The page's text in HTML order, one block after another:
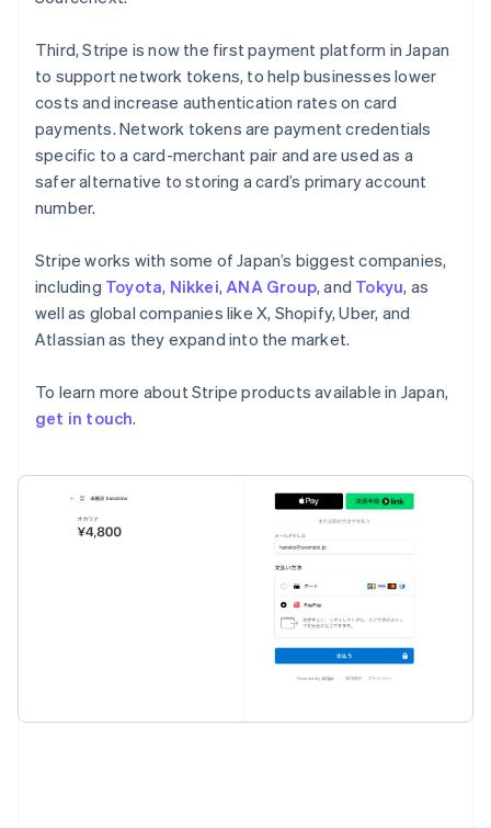
Third, Stripe is now the first payment platform in Japan
to support network tokens, to help businesses lower
costs and increase authentication rates on card
payments. Network tokens are payment credentials
specific to a card-merchant pair and are used as a
safer alternative to storing a card’s primary account
number.
Stripe works with some of Japan’s biggest companies,
including Toyota, Nikkei,ANA Group, and Tokyu, as
well as global companies like X, Shopify, Uber, and
Atlassian as they expand into the market.
To learn more about Stripe products available in Japan,
get in touch.
Mainland China
简体中文
Malaysia
English 简体中文
Malta
English
Mexico
Netherlands
New Zealand
English
Norway
English
Poland
Portugal
Português
Slovakia